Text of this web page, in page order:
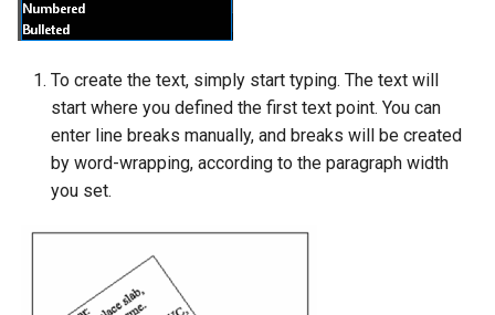
To create the text, simply start typing. The text will
start where you defined the first text point. You can
enter line breaks manually, and breaks will be created
by word-wrapping, according to the paragraph width
you set.